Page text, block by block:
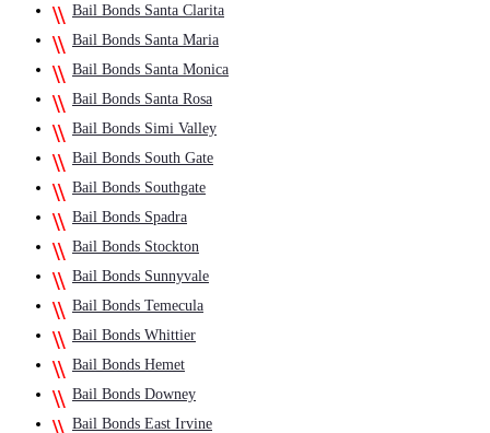
Bail Bonds Santa Clarita
Bail Bonds Santa Maria
Bail Bonds Santa Monica
Bail Bonds Santa Rosa
Bail Bonds Simi Valley
Bail Bonds South Gate
Bail Bonds Southgate
Bail Bonds Spadra
Bail Bonds Stockton
Bail Bonds Sunnyvale
Bail Bonds Temecula
Bail Bonds Whittier
Bail Bonds Hemet
Bail Bonds Downey
Bail Bonds East Irvine